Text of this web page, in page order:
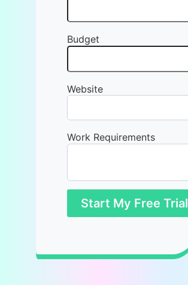
Budget
Website
Work Requirements
Start My Free Trial